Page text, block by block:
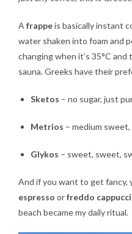
A frappeis basically instant
water shaken into foam and
changing when it’s 35°C
sauna. Greeks have their
Sketos – no sugar, just
Metrios – medium
Glykos – sweet, sweet,
And if you want to get fancy,
espresso orfreddo
beach became my daily ritual.